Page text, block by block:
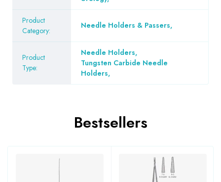
Product
Category:
Needle Holders & Passers,
Product
Type:
Needle Holders,
Tungsten Carbide Needle
Holders,
Bestsellers